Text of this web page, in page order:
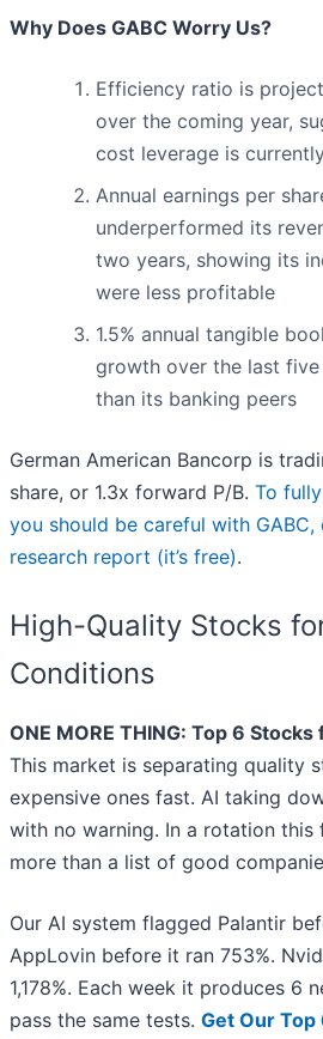
Why Does GABC Worry Us?
Efficiency ratio is
over the coming year,
cost leverage is
Annual earnings per
underperformed its
two years, showing its
were less profitable
1.5% annual tangible
growth over the last
than its banking peers
German American Bancorp is
share, or 1.3x forward P/B. To
you should be careful with
research report (it’s free).
High-Quality Stocks
Conditions
ONE MORE THING: Top 6
This market is separating quality
expensive ones fast. AI taking
with no warning. In a rotation this
more than a list of good
Our AI system flagged Palantir
AppLovin before it ran 753%.
1,178%. Each week it produces 6
pass the same tests. Get Our